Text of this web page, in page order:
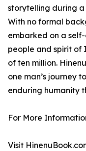
storytelling during
With no formal
embarked on a
people and spirit of
of ten million.
one man’s journey
enduring humanity
For More
Visit